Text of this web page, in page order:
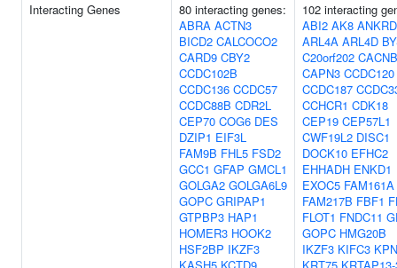
Interacting Genes
80 interacting genes:
ABRA ACTN3
BICD2 CALCOCO2
CARD9 CBY2
CCDC102B
CCDC136 CCDC57
CCDC88B CDR2L
CEP70 COG6 DES
DZIP1 EIF3L
FAM9B FHL5 FSD2
GCC1 GFAP GMCL1
GOLGA2 GOLGA6L9
GOPC GRIPAP1
GTPBP3 HAP1
HOMER3 HOOK2
HSF2BP IKZF3
102 interacting
ABI2 AK8
ARL4A ARL4D
C20orf202
CAPN3 CCDC120
CCDC187
CCHCR1 CDK18
CEP19 CEP57L1
CWF19L2 DISC1
DOCK10 EFHC2
EHHADH ENKD1
EXOC5 FAM161A
FAM217B FBF1
FLOT1 FNDC11
GOPC HMG20B
IKZF3 KIFC3